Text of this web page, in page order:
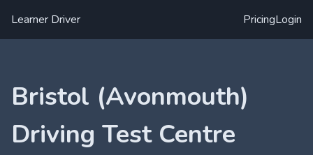
Learner Driver PricingLogin
Bristol (Avonmouth)
Driving Test Centre